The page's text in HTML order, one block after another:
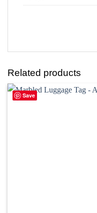
Related products
Save